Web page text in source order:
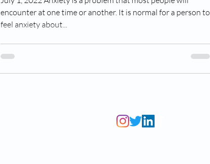
encounter at one time or another. It is normal for a person to
feel anxiety about...